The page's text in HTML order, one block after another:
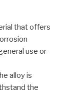
that offers
use or
alloy is
the